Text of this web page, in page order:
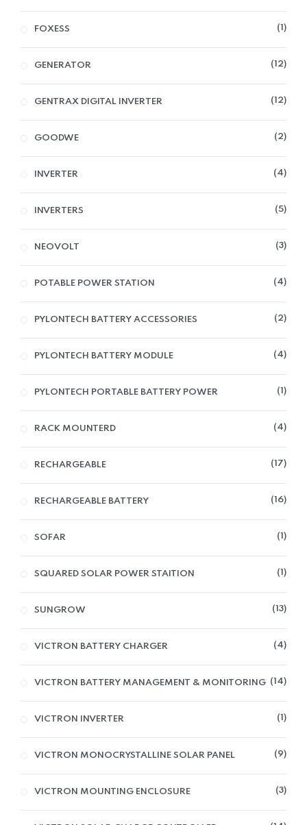
FOXESS 1
GENERATOR 12
GENTRAX DIGITAL INVERTER 12
GOODWE 2
INVERTER 4
INVERTERS 5
NEOVOLT 3
POTABLE POWER STATION 4
PYLONTECH BATTERY ACCESSORIES 2
PYLONTECH BATTERY MODULE 4
PYLONTECH PORTABLE BATTERY POWER 1
RACK MOUNTERD 4
RECHARGEABLE 17
RECHARGEABLE BATTERY 16
SOFAR 1
SQUARED SOLAR POWER STAITION 1
SUNGROW 13
VICTRON BATTERY CHARGER 4
VICTRON BATTERY MANAGEMENT & MONITORING 14
VICTRON INVERTER 1
VICTRON MONOCRYSTALLINE SOLAR PANEL 9
VICTRON MOUNTING ENCLOSURE 3